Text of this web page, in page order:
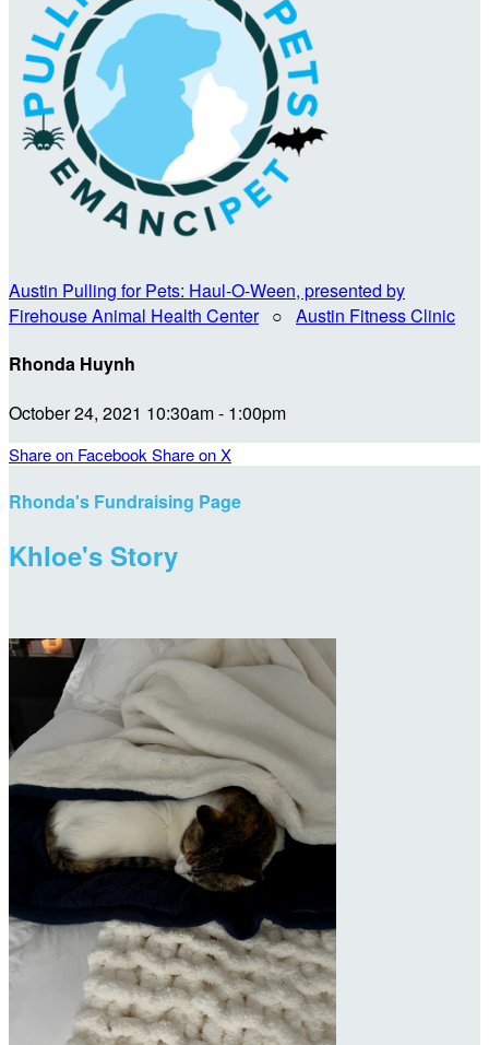
Austin Pulling for Pets: Haul-O-Ween, presented by
Firehouse Animal Health Center○ Austin Fitness Clinic
Rhonda Huynh
October 24, 2021 10:30am - 1:00pm
Share on Facebook Share on X
Rhonda's Fundraising Page
Khloe's Story